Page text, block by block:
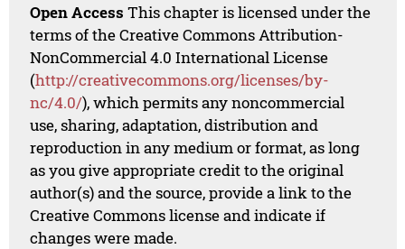
Open Access This chapter is licensed under the
terms of the Creative Commons Attribution-
NonCommercial 4.0 International License
(http://creativecommons.org/licenses/by-
nc/4.0/), which permits any noncommercial
use, sharing, adaptation, distribution and
reproduction in any medium or format, as long
as you give appropriate credit to the original
author(s) and the source, provide a link to the
Creative Commons license and indicate if
changes were made.